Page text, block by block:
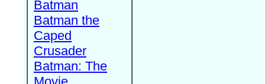
Batman
Batman the
Caped
Crusader
Batman: The